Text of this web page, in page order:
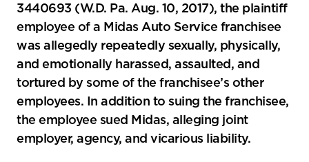
3440693 (W.D. Pa. Aug. 10, 2017), the plaintiff
employee of a Midas Auto Service franchisee
was allegedly repeatedly sexually, physically,
and emotionally harassed, assaulted, and
tortured by some of the franchisee’s other
employees. In addition to suing the franchisee,
the employee sued Midas, alleging joint
employer, agency, and vicarious liability.